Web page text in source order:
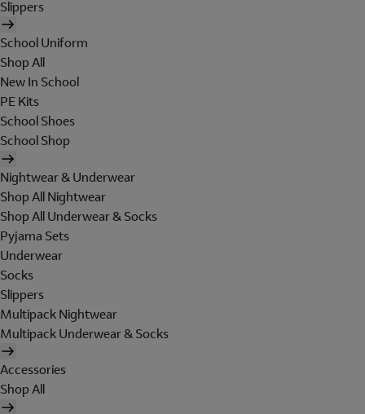
Slippers
School Uniform
Shop All
New In School
PE Kits
School Shoes
School Shop
Nightwear & Underwear
Shop All Nightwear
Shop All Underwear & Socks
Pyjama Sets
Underwear
Socks
Slippers
Multipack Nightwear
Multipack Underwear & Socks
Accessories
Shop All